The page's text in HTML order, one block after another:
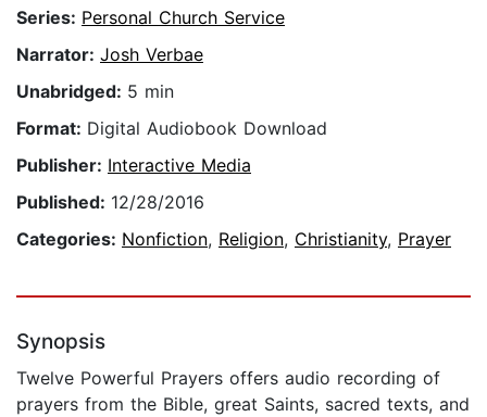
Series: Personal Church Service
Narrator: Josh Verbae
Unabridged: 5 min
Format: Digital Audiobook Download
Publisher: Interactive Media
Published: 12/28/2016
Categories: Nonfiction, Religion, Christianity, Prayer
Synopsis
Twelve Powerful Prayers offers audio recording of
prayers from the Bible, great Saints, sacred texts, and